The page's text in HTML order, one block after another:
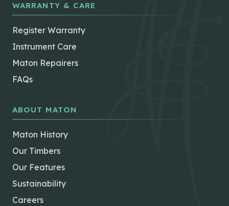
WARRANTY & CARE
Register Warranty
Instrument Care
Maton Repairers
FAQs
ABOUT MATON
Maton History
Our Timbers
Our Features
Sustainability
Careers